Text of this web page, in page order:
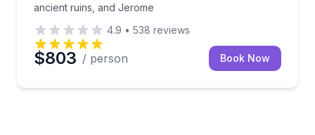
ancient ruins, and Jerome
4.9 • 538 reviews
$803 / person Book Now